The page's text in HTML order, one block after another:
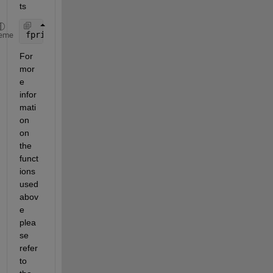
ts
fprintf(
For
mor
e
infor
mati
on
on
the
funct
ions
used
abov
e
plea
se
refer
to